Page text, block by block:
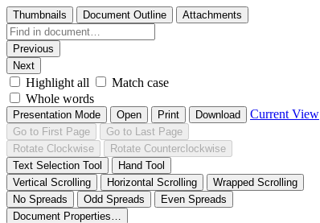
Thumbnails Document Outline Attachments
Previous
Next
Highlight all
Match case
Whole words
Presentation Mode Open Print Download Current View
Go to First Page
Go to Last Page
Rotate Clockwise
Rotate Counterclockwise
Text Selection Tool
Hand Tool
Vertical Scrolling
Horizontal Scrolling
Wrapped Scrolling
No Spreads
Odd Spreads
Even Spreads
Document Properties…